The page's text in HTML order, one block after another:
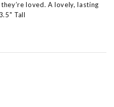
loved. A lovely, lasting
Tall